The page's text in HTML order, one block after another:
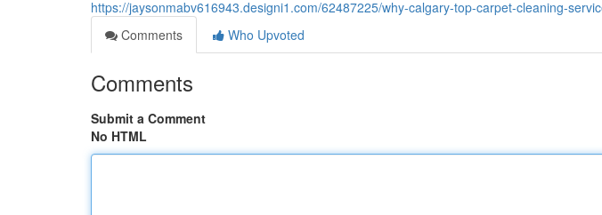
https://jaysonmabv616943.designi1.com/62487225/why-calgary-top-carpet-cleaning-
Comments
Who Upvoted
Comments
Submit a Comment
No HTML